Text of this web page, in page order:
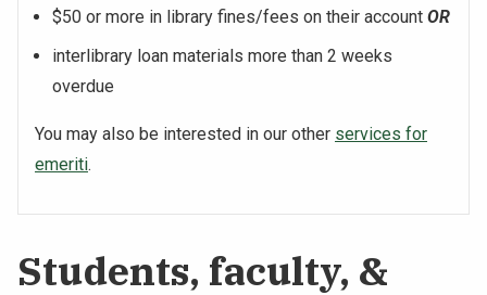
$50 or more in library fines/fees on their account OR
interlibrary loan materials more than 2 weeks
overdue
You may also be interested in our other services for
emeriti.
Students, faculty, &